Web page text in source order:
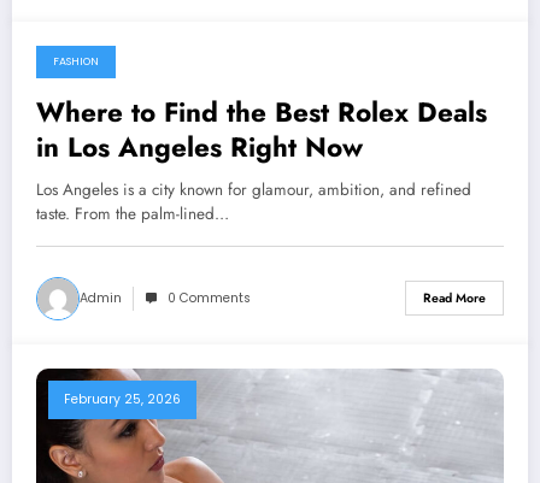
March 3, 2026
FASHION
Where to Find the Best Rolex Deals
in Los Angeles Right Now
Los Angeles is a city known for glamour, ambition, and refined
taste. From the palm-lined…
Admin 0 Comments Read More
February 25, 2026